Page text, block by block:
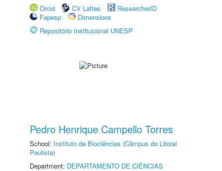
Orcid
CV Lattes
ResearcherID
Fapesp
Dimensions
Repositório Institucional UNESP
Pedro Henrique Campello Torres
School: Instituto de Biociências (Câmpus do Litoral
Paulista)
Department: DEPARTAMENTO DE CIÊNCIAS